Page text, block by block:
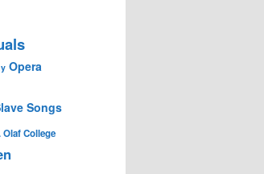
Opera
Songs
Olaf College